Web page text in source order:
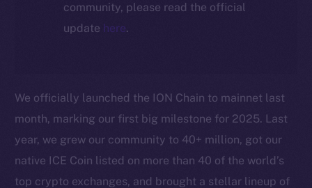
community, please read the official
update here.
We officially launched the ION Chain to mainnet last
month, marking our first big milestone for 2025. Last
year, we grew our community to 40+ million, got our
native ICE Coin listed on more than 40 of the world’s
top crypto exchanges, and brought a stellar lineup of